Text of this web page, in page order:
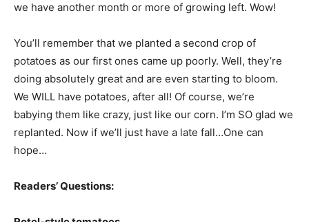
we have another month or more of growing left. Wow!
You’ll remember that we planted a second crop of
potatoes as our first ones came up poorly. Well, they’re
doing absolutely great and are even starting to bloom.
We WILL have potatoes, after all! Of course, we’re
babying them like crazy, just like our corn. I’m SO glad we
replanted. Now if we’ll just have a late fall…One can
hope…
Readers’ Questions: